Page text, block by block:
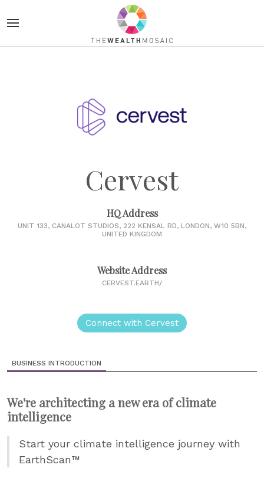
Cervest
HQ Address
UNIT 133, CANALOT STUDIOS, 222 KENSAL RD, LONDON, W10 5BN,
UNITED KINGDOM
Website Address
CERVEST.EARTH/
Connect with Cervest
BUSINESS INTRODUCTION
We're architecting a new era of climate
intelligence
Start your climate intelligence journey with
EarthScan™